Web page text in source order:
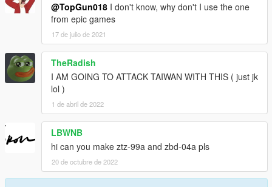
@TopGun018 I don't know, why don't I use the one
from epic games
17 de julio de 2021
TheRadish
I AM GOING TO ATTACK TAIWAN WITH THIS ( just jk
lol )
1 de abril de 2022
LBWNB
hi can you make ztz-99a and zbd-04a pls
20 de octubre de 2022